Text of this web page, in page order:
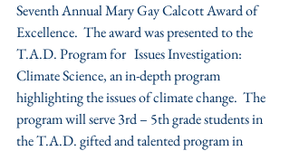
Seventh Annual Mary Gay Calcott Award of
Excellence.  The award was presented to the
T.A.D. Program for   Issues Investigation:
Climate Science, an in-depth program
highlighting the issues of climate change.  The
program will serve 3rd – 5th grade students in
the T.A.D. gifted and talented program in